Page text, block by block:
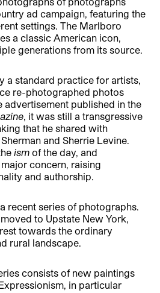
ad campaign, featuring the
settings. The Marlboro
a classic American icon,
generations from its source.
a standard practice for artists,
re-photographed photos
advertisement published in the
, it was still a transgressive
that he shared with
and Sherrie Levine.
ism of the day, and
concern, raising
and authorship.
recent series of photographs.
to Upstate New York,
towards the ordinary
rural landscape.
consists of new paintings
in particular